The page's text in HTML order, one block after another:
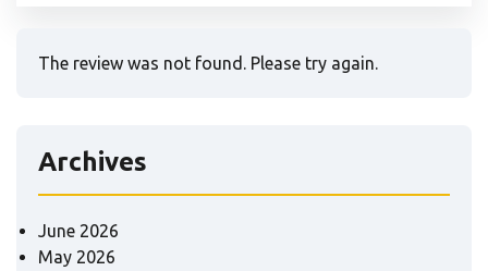
The review was not found. Please try again.
Archives
June 2026
May 2026